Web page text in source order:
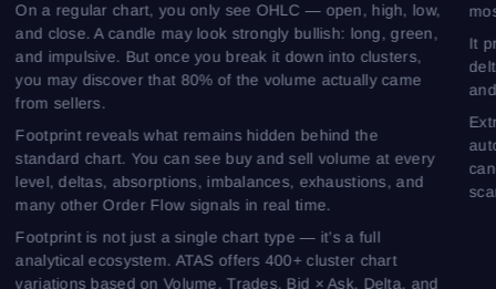
On a regular chart, you only see OHLC — open, high, low,
and close. A candle may look strongly bullish: long, green,
and impulsive. But once you break it down into clusters,
you may discover that 80% of the volume actually came
from sellers.
Footprint reveals what remains hidden behind the
standard chart. You can see buy and sell volume at every
level, deltas, absorptions, imbalances, exhaustions, and
many other Order Flow signals in real time.
Footprint is not just a single chart type — it’s a full
analytical ecosystem. ATAS offers 400+ cluster chart
variations based on Volume, Trades, Bid × Ask, Delta, and
It